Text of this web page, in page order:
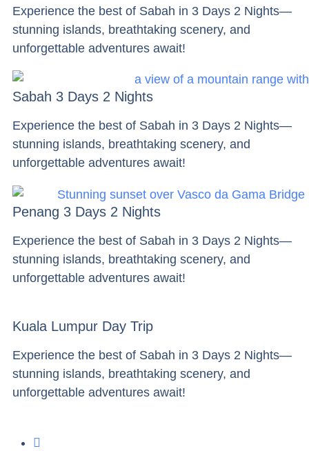
Experience the best of Sabah in 3 Days 2 Nights—
stunning islands, breathtaking scenery, and
unforgettable adventures await!
Sabah 3 Days 2 Nights
Experience the best of Sabah in 3 Days 2 Nights—
stunning islands, breathtaking scenery, and
unforgettable adventures await!
Penang 3 Days 2 Nights
Experience the best of Sabah in 3 Days 2 Nights—
stunning islands, breathtaking scenery, and
unforgettable adventures await!
Kuala Lumpur Day Trip
Experience the best of Sabah in 3 Days 2 Nights—
stunning islands, breathtaking scenery, and
unforgettable adventures await!